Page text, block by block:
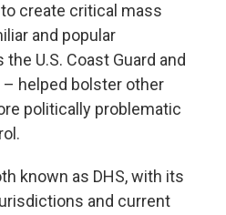
create critical mass
and popular
U.S. Coast Guard and
helped bolster other
politically problematic
known as DHS, with its
and current